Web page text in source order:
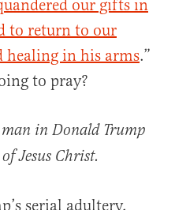
our gifts in
to return to our
healing in his arms.”
to pray?
man in Donald Trump
Jesus Christ.
serial adultery,